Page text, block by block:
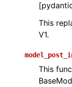
This
V1.
This